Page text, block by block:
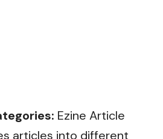
Ezine Article
articles into different